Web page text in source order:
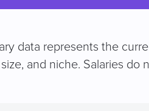
data represents the
and niche. Salaries